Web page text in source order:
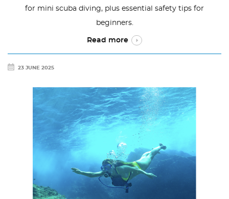
for mini scuba diving, plus essential safety tips for
beginners.
Read more
23 JUNE 2025